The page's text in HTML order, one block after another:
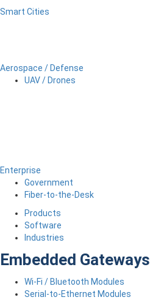
Smart Cities
Aerospace / Defense
UAV / Drones
Enterprise
Government
Fiber-to-the-Desk
Products
Software
Industries
Embedded Gateways
Wi-Fi / Bluetooth Modules
Serial-to-Ethernet Modules